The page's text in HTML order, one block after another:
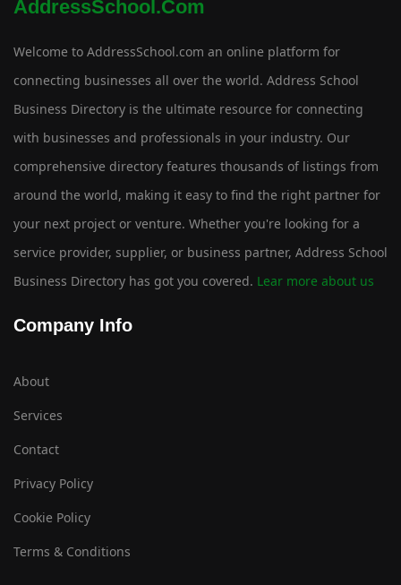
AddressSchool.com
Welcome to AddressSchool.com an online platform for
connecting businesses all over the world. Address School
Business Directory is the ultimate resource for connecting
with businesses and professionals in your industry. Our
comprehensive directory features thousands of listings from
around the world, making it easy to find the right partner for
your next project or venture. Whether you're looking for a
service provider, supplier, or business partner, Address School
Business Directory has got you covered. Lear more about us
Company Info
About
Services
Contact
Privacy Policy
Cookie Policy
Terms & Conditions